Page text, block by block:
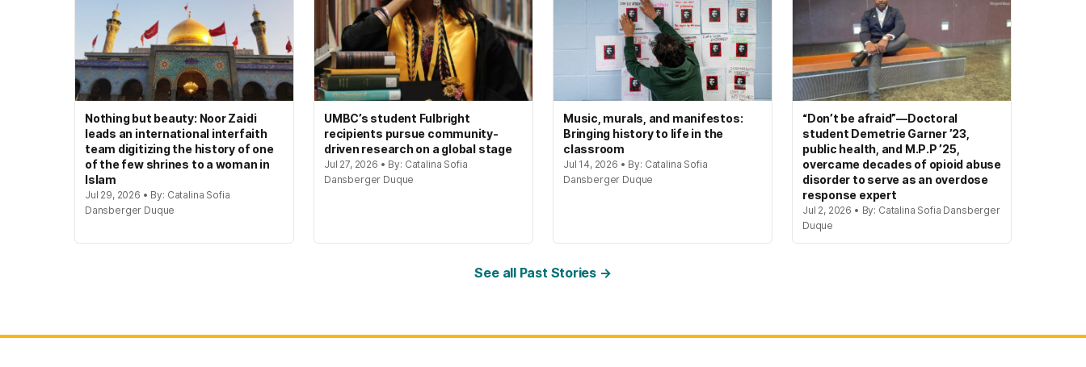
Nothing but beauty: Noor Zaidi
leads an international interfaith
team digitizing the history of one
of the few shrines to a woman in
Islam
Jul 29, 2026 • By: Catalina Sofia
Dansberger Duque
UMBC’s student Fulbright
recipients pursue community-
driven research on a global stage
Jul 27, 2026 • By: Catalina Sofia
Dansberger Duque
Music, murals, and manifestos:
Bringing history to life in the
classroom
Jul 14, 2026 • By: Catalina Sofia
Dansberger Duque
“Don’t be afraid”—Doctoral
student Demetrie Garner ’23,
public health, and M.P.P ’25,
overcame decades of opioid abuse
disorder to serve as an overdose
response expert
Jul 2, 2026 • By: Catalina Sofia Dansberger
Duque
See all Past Stories →